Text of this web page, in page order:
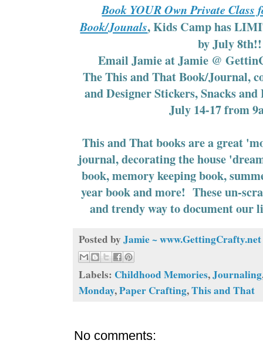
Book YOUR Own Private Class
Book/Jounals, Kids Camp has
by July
Email Jamie at Jamie @
The This and That Book/Journal,
and Designer Stickers, Snacks
July 14-17 from
This and That books are a great
journal, decorating the house
book, memory keeping book,
year book and more! These un-
and trendy way to document our
Posted by Jamie ~ www.GettingCrafty.net
Labels: Childhood Memories,Journaling
Monday,Paper Crafting,This and That
No comments: